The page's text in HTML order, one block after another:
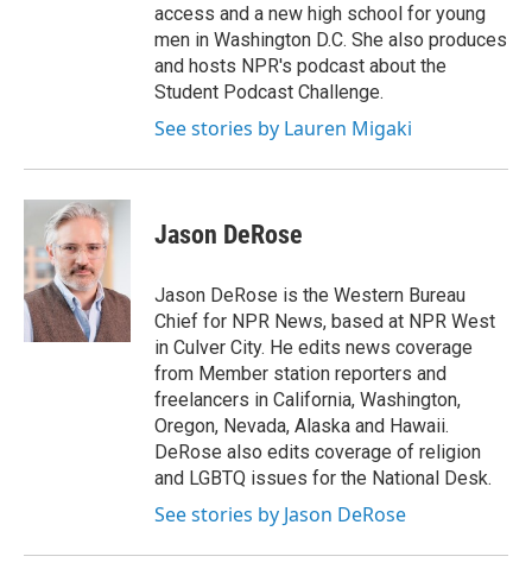
access and a new high school for young
men in Washington D.C. She also produces
and hosts NPR's podcast about the
Student Podcast Challenge.
See stories by Lauren Migaki
Jason DeRose
Jason DeRose is the Western Bureau
Chief for NPR News, based at NPR West
in Culver City. He edits news coverage
from Member station reporters and
freelancers in California, Washington,
Oregon, Nevada, Alaska and Hawaii.
DeRose also edits coverage of religion
and LGBTQ issues for the National Desk.
See stories by Jason DeRose